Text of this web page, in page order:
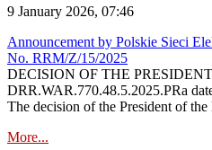
9 January 2026, 07:46
Announcement by Polskie Sieci
No. RRM/Z/15/2025
DECISION OF THE PRESIDENT
DRR.WAR.770.48.5.2025.PRa
The decision of the President of
More...